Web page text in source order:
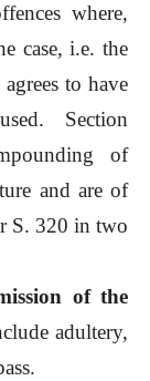
where,
case, i.e. the
to have
Section
of
and are of
S. 320 in two
of the
adultery,